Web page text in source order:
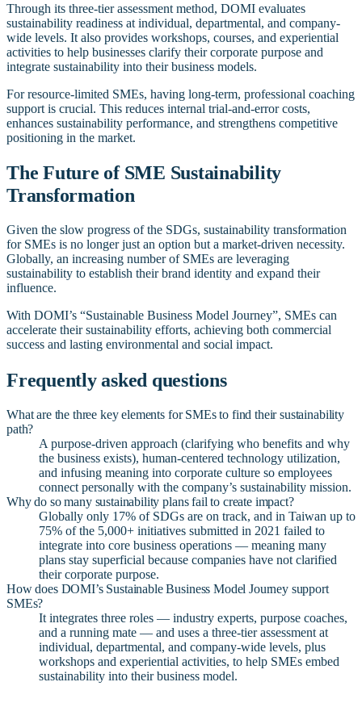
Through its three-tier assessment method, DOMI evaluates
sustainability readiness at individual, departmental, and company-
wide levels. It also provides workshops, courses, and experiential
activities to help businesses clarify their corporate purpose and
integrate sustainability into their business models.
For resource-limited SMEs, having long-term, professional coaching
support is crucial. This reduces internal trial-and-error costs,
enhances sustainability performance, and strengthens competitive
positioning in the market.
The Future of SME Sustainability
Transformation
Given the slow progress of the SDGs, sustainability transformation
for SMEs is no longer just an option but a market-driven necessity.
Globally, an increasing number of SMEs are leveraging
sustainability to establish their brand identity and expand their
influence.
With DOMI’s “Sustainable Business Model Journey”, SMEs can
accelerate their sustainability efforts, achieving both commercial
success and lasting environmental and social impact.
Frequently asked questions
What are the three key elements for SMEs to find their sustainability
path?
A purpose-driven approach (clarifying who benefits and why
the business exists), human-centered technology utilization,
and infusing meaning into corporate culture so employees
connect personally with the company’s sustainability mission.
Why do so many sustainability plans fail to create impact?
Globally only 17% of SDGs are on track, and in Taiwan up to
75% of the 5,000+ initiatives submitted in 2021 failed to
integrate into core business operations — meaning many
plans stay superficial because companies have not clarified
their corporate purpose.
How does DOMI’s Sustainable Business Model Journey support
SMEs?
It integrates three roles — industry experts, purpose coaches,
and a running mate — and uses a three-tier assessment at
individual, departmental, and company-wide levels, plus
workshops and experiential activities, to help SMEs embed
sustainability into their business model.